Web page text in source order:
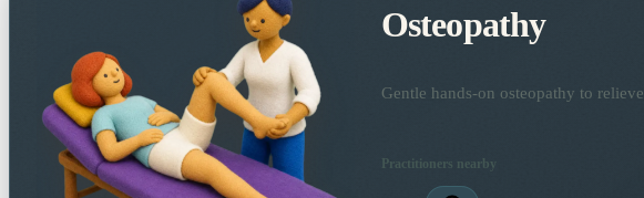
Osteopathy
Gentle hands-on osteopathy to
Practitioners nearby